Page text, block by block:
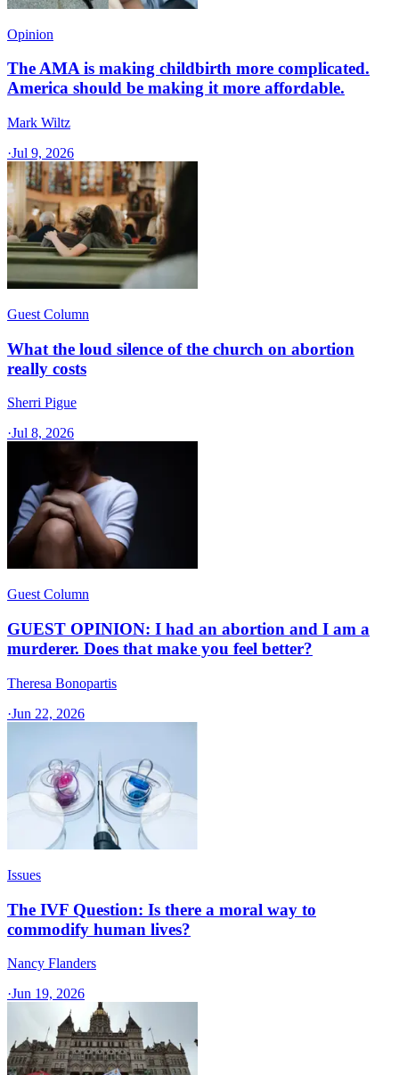
Opinion
The AMA is making childbirth more complicated.
America should be making it more affordable.
Mark Wiltz
·Jul 9, 2026
Guest Column
What the loud silence of the church on abortion
really costs
Sherri Pigue
·Jul 8, 2026
Guest Column
GUEST OPINION: I had an abortion and I am a
murderer. Does that make you feel better?
Theresa Bonopartis
·Jun 22, 2026
Issues
The IVF Question: Is there a moral way to
commodify human lives?
Nancy Flanders
·Jun 19, 2026